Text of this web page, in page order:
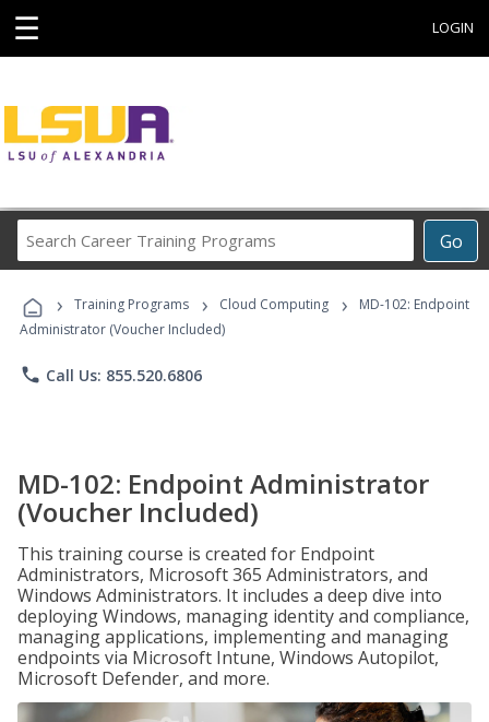
☰ LOGIN
Go
Career
Programs
› Training Programs › Cloud Computing ›
MD-102: Endpoint
Administrator (Voucher Included)
phone Call Us: 855.520.6806
MD-102: Endpoint Administrator
(Voucher Included)
This training course is created for Endpoint
Administrators, Microsoft 365 Administrators, and
Windows Administrators. It includes a deep dive into
deploying Windows, managing identity and compliance,
managing applications, implementing and managing
endpoints via Microsoft Intune, Windows Autopilot,
Microsoft Defender, and more.